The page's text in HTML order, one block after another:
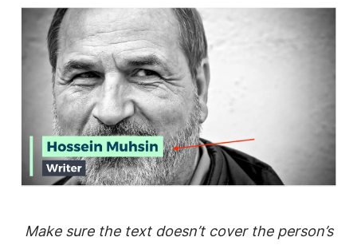
Make sure the text doesn’t cover the person’s